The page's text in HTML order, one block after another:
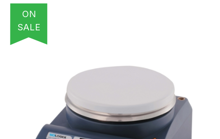
ON
SALE